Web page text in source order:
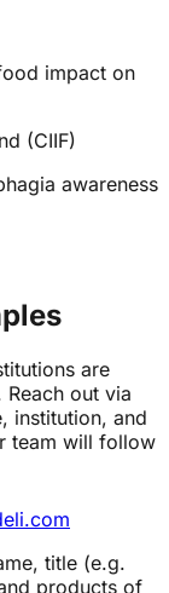
impact on
(CIIF)
awareness
are
out via
institution, and
team will follow
title (e.g.
products of